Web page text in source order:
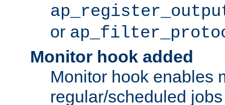
or
Monitor hook added
Monitor hook enables
regular/scheduled